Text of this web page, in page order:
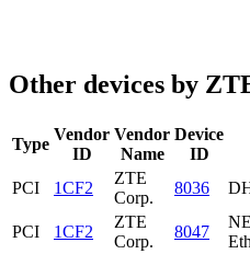
Other devices by
Type
Vendor
ID
Vendor
Name
Device
ID
PCI 1CF2
ZTE
Corp.
8036
PCI
1CF2
ZTE
Corp.
8047